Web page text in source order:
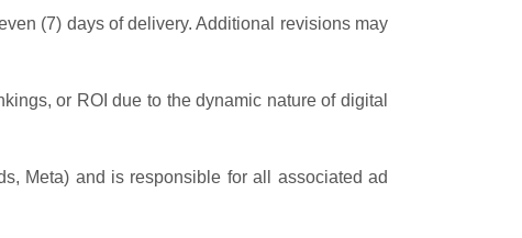
(7) days of delivery. Additional revisions may
or ROI due to the dynamic nature of digital
Meta) and is responsible for all associated ad